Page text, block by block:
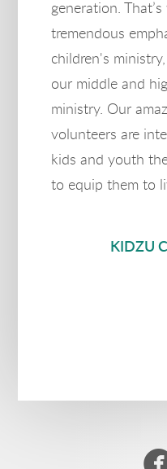
generation.
tremendous
children's
our middle and
ministry. Our
volunteers are
kids and youth
to equip them to
KIDZU